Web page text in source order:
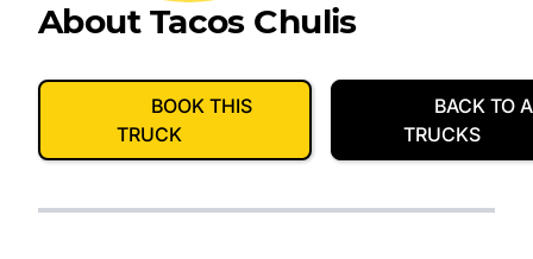
About Tacos Chulis
BOOK THIS
TRUCK
BACK TO
TRUCKS